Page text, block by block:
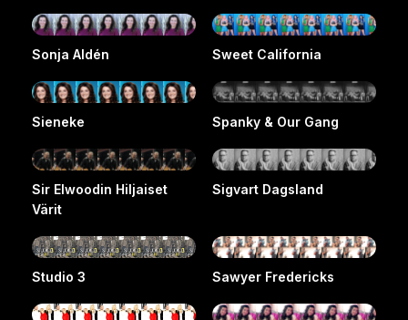
Sonja Aldén Sweet California
Sieneke Spanky & Our Gang
Sir Elwoodin Hiljaiset
Värit
Sigvart Dagsland
Studio 3 Sawyer Fredericks